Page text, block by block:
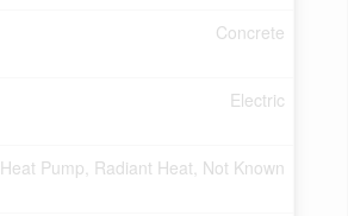
Concrete
Electric
Heat Pump, Radiant Heat, Not Known